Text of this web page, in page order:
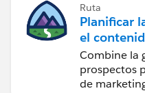
Ruta
Planificar
el
marketing
Marketing
Account
Combine la
prospectos
de